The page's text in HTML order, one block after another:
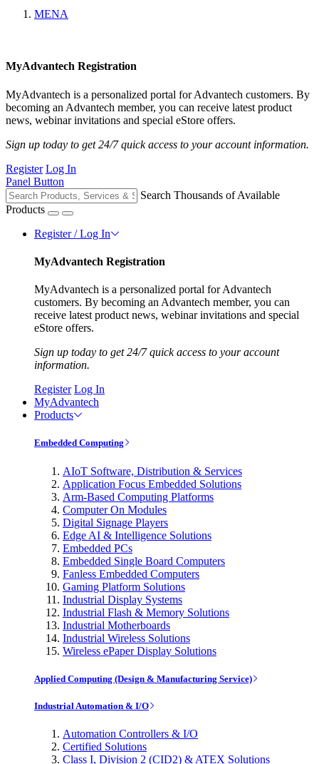
MENA
MyAdvantech Registration
MyAdvantech is a personalized portal for Advantech customers. By
becoming an Advantech member, you can receive latest product
news, webinar invitations and special eStore offers.
Sign up today to get 24/7 quick access to your account information.
Register Log In
Panel Button
Search Thousands of Available
Products
Register / Log In
MyAdvantech Registration
MyAdvantech is a personalized portal for Advantech
customers. By becoming an Advantech member, you can
receive latest product news, webinar invitations and special
eStore offers.
Sign up today to get 24/7 quick access to your account
information.
Register Log In
MyAdvantech
Products
Embedded Computing
AIoT Software, Distribution & Services
Application Focus Embedded Solutions
Arm-Based Computing Platforms
Computer On Modules
Digital Signage Players
Edge AI & Intelligence Solutions
Embedded PCs
Embedded Single Board Computers
Fanless Embedded Computers
Gaming Platform Solutions
Industrial Display Systems
Industrial Flash & Memory Solutions
Industrial Motherboards
Industrial Wireless Solutions
Wireless ePaper Display Solutions
Applied Computing (Design & Manufacturing Service)
Industrial Automation & I/O
Automation Controllers & I/O
Certified Solutions
Class I, Division 2 (CID2) & ATEX Solutions